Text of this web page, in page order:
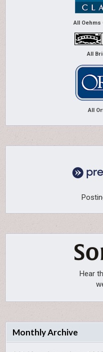
All
All
All
Hear
Monthly Archive